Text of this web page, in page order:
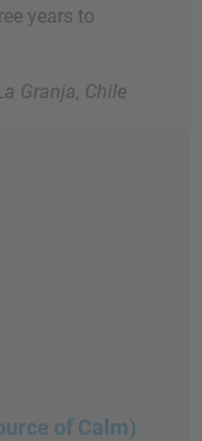
years to
Granja, Chile
of Calm)